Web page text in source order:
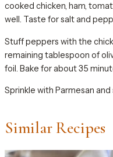
cooked chicken, ham,
well. Taste for salt and
Stuff peppers with the
remaining tablespoon of
foil. Bake for about 35
Sprinkle with Parmesan and
Similar Recipes